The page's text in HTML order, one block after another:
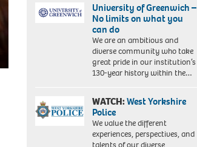
University of Greenwich –
No limits on what you
can do
We are an ambitious and
diverse community who take
great pride in our institution’s
130-year history within the…
WATCH:West Yorkshire
Police
We value the different
experiences, perspectives, and
talents of our diverse